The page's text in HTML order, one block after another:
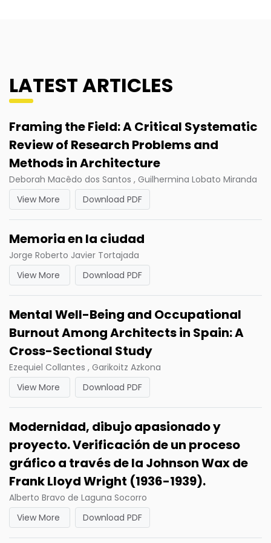
LATEST ARTICLES
Framing the Field: A Critical Systematic
Review of Research Problems and
Methods in Architecture
Deborah Macêdo dos Santos , Guilhermina Lobato Miranda
View More
Download PDF
Memoria en la ciudad
Jorge Roberto Javier Tortajada
View More
Download PDF
Mental Well-Being and Occupational
Burnout Among Architects in Spain: A
Cross-Sectional Study
Ezequiel Collantes , Garikoitz Azkona
View More
Download PDF
Modernidad, dibujo apasionado y
proyecto. Verificación de un proceso
gráfico a través de la Johnson Wax de
Frank Lloyd Wright (1936-1939).
Alberto Bravo de Laguna Socorro
View More
Download PDF